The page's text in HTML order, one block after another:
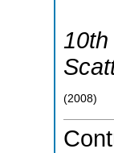
(2008)